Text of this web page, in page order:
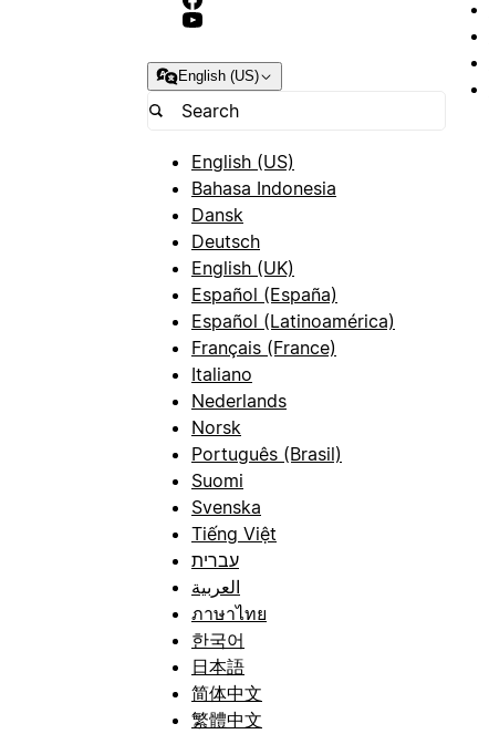
English (US)
English (US)
Bahasa Indonesia
Dansk
Deutsch
English (UK)
Español (España)
Español (Latinoamérica)
Français (France)
Italiano
Nederlands
Norsk
Português (Brasil)
Suomi
Svenska
Tiếng Việt
עברית
العربية
ภาษาไทย
한국어
日本語
简体中文
繁體中文